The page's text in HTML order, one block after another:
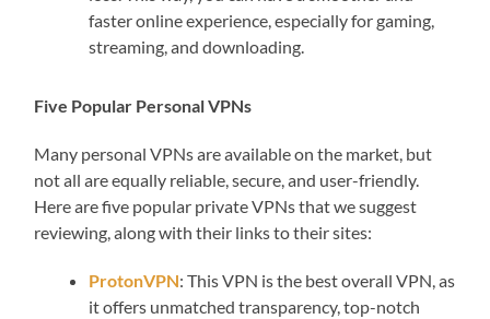
faster online experience, especially for gaming,
streaming, and downloading.
Five Popular Personal VPNs
Many personal VPNs are available on the market, but
not all are equally reliable, secure, and user-friendly.
Here are five popular private VPNs that we suggest
reviewing, along with their links to their sites:
ProtonVPN: This VPN is the best overall VPN, as
it offers unmatched transparency, top-notch